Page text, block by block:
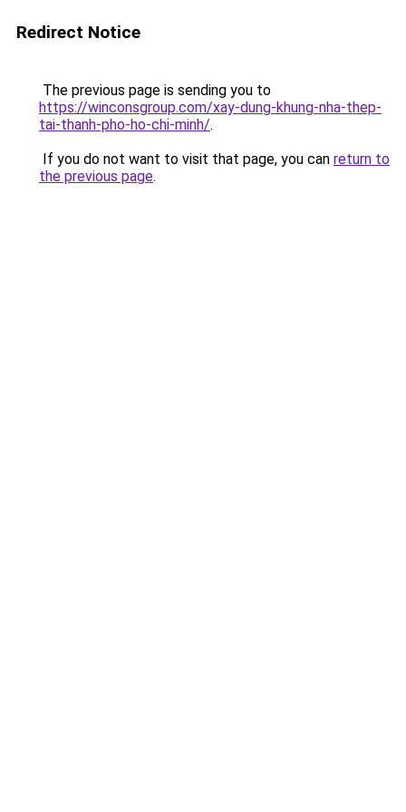
Redirect Notice
The previous page is sending you to
https://winconsgroup.com/xay-dung-khung-nha-thep-
tai-thanh-pho-ho-chi-minh/.
If you do not want to visit that page, you can return to
the previous page.